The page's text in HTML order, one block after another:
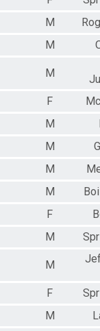
M
M
M
F
M
M
M
M
F
M
M
F
M